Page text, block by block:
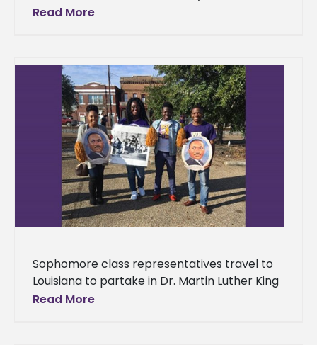
Epsilon Chapter spent the month of
Read More
Sophomore class representatives travel to
Louisiana to partake in Dr. Martin Luther King
Jr. celebration Representatives from Alcorn
Read More